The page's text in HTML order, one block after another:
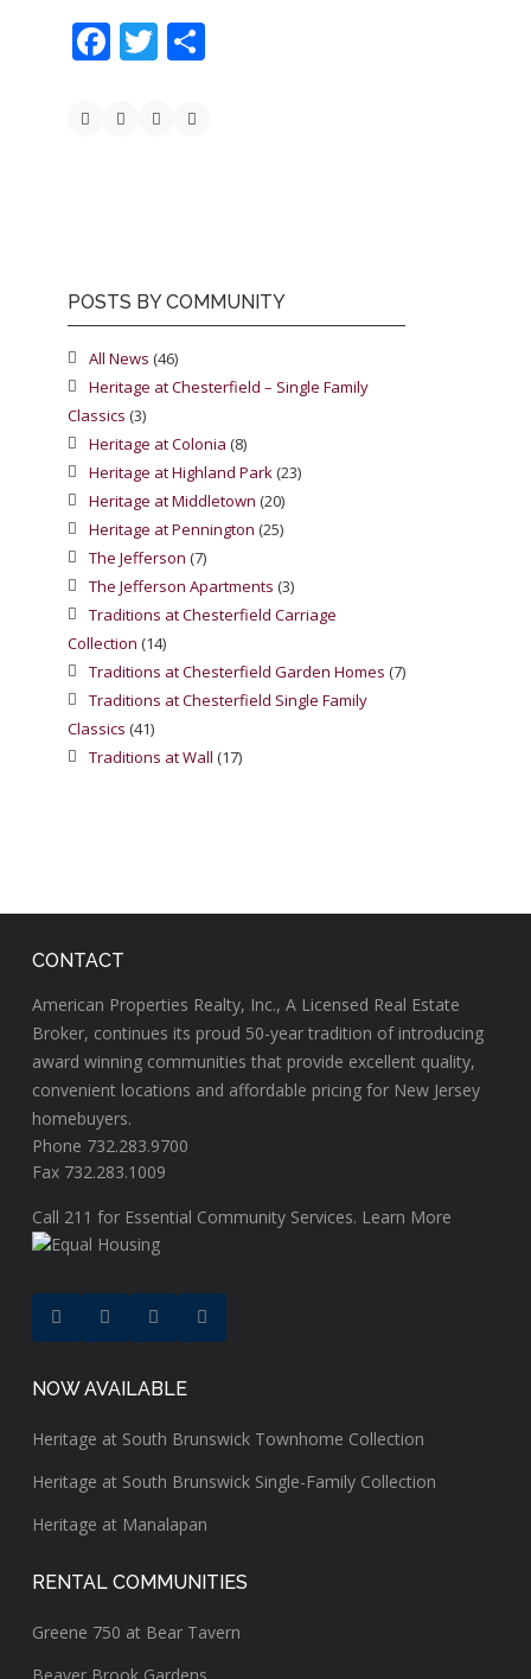
Facebook
Twitter
POSTS BY COMMUNITY
All News (46)
Heritage at Chesterfield – Single Family
Classics (3)
Heritage at Colonia (8)
Heritage at Highland Park(23)
Heritage at Middletown (20)
Heritage at Pennington (25)
The Jefferson (7)
The Jefferson Apartments (3)
Traditions at Chesterfield Carriage
Collection (14)
Traditions at Chesterfield Garden Homes (7)
Traditions at Chesterfield Single Family
Classics (41)
Traditions at Wall (17)
CONTACT
American Properties Realty, Inc., A Licensed Real Estate
Broker, continues its proud 50-year tradition of introducing
award winning communities that provide excellent quality,
convenient locations and affordable pricing for New Jersey
homebuyers.
Phone 732.283.9700
Fax 732.283.1009
Call 211 for Essential Community Services. Learn More
NOW AVAILABLE
Heritage at South Brunswick Townhome Collection
Heritage at South Brunswick Single-Family Collection
Heritage at Manalapan
RENTAL COMMUNITIES
Greene 750 at Bear Tavern